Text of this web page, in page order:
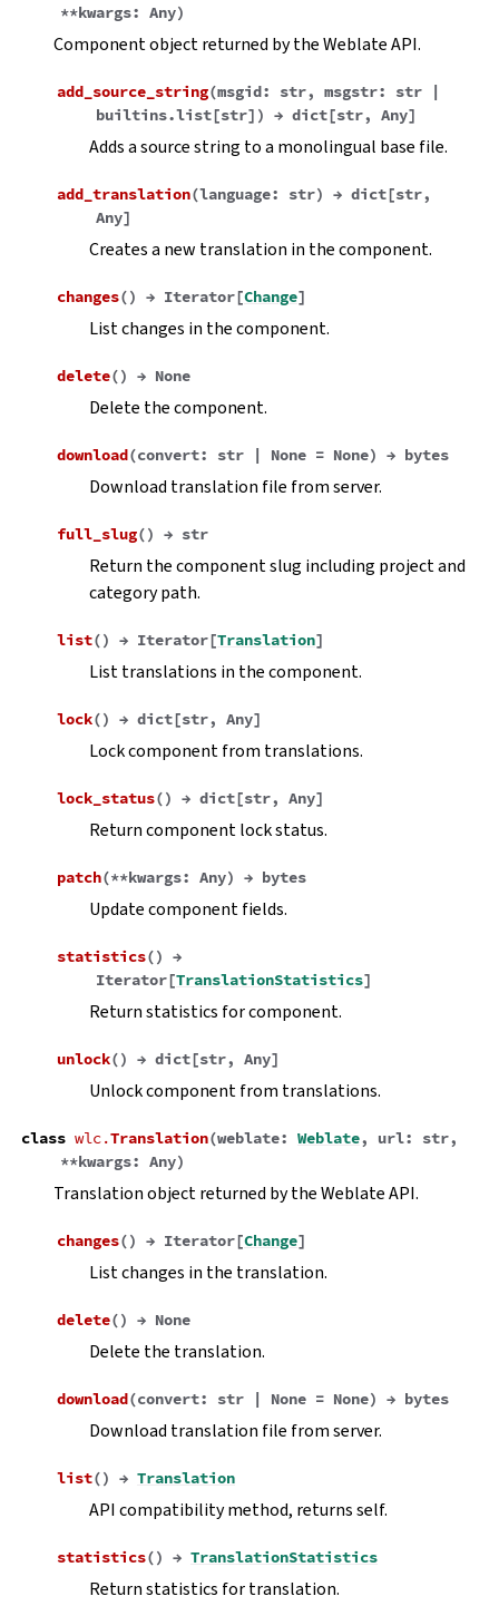
**kwargs: Any)
Component object returned by the Weblate API.
add_source_string(msgid: str, msgstr: str
|
builtins.list[str] ) → dict[str, Any]
Adds a source string to a monolingual base file.
add_translation(language: str) → dict[str,
Any]
Creates a new translation in the component.
changes() → Iterator[Change]
List changes in the component.
delete() → None
Delete the component.
download(convert: str | None = None) → bytes
Download translation file from server.
full_slug() → str
Return the component slug including project and
category path.
list() → Iterator[Translation]
List translations in the component.
lock() → dict[str, Any]
Lock component from translations.
lock_status() → dict[str, Any]
Return component lock status.
patch(**kwargs: Any) → bytes
Update component fields.
statistics() →
Iterator[TranslationStatistics]
Return statistics for component.
unlock() → dict[str, Any]
Unlock component from translations.
class wlc.Translation(weblate: Weblate, url: str,
**kwargs: Any)
Translation object returned by the Weblate API.
changes() → Iterator[Change]
List changes in the translation.
delete() → None
Delete the translation.
download(convert: str | None = None) → bytes
Download translation file from server.
list() → Translation
API compatibility method, returns self.
statistics() → TranslationStatistics
Return statistics for translation.